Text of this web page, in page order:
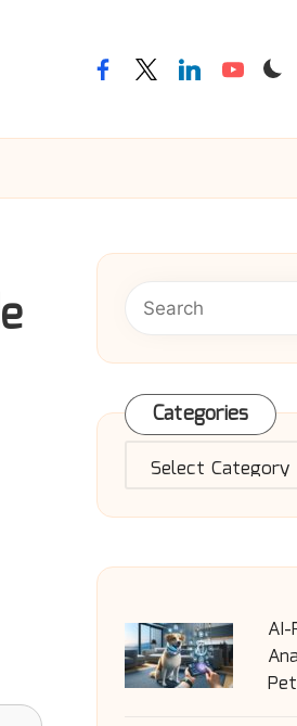
facebooktwitterlinkedinyoutube
Categories
Categories